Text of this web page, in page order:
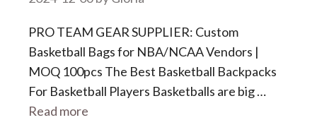
PRO TEAM GEAR SUPPLIER: Custom
Basketball Bags for NBA/NCAA Vendors |
MOQ 100pcs The Best Basketball Backpacks
For Basketball Players Basketballs are big …
Read more